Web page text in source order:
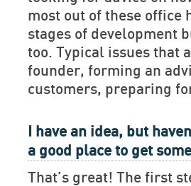
most out of these office
stages of development
too. Typical issues that
founder, forming an
customers, preparing
I have an idea, but
a good place to get
That’s great! The first